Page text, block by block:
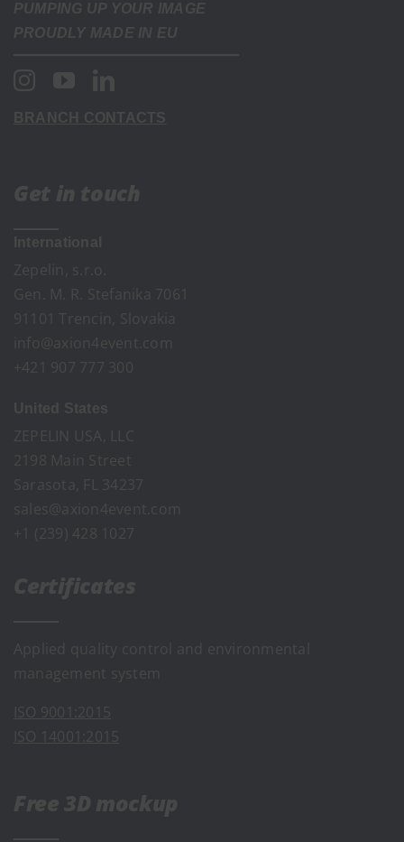
PUMPING UP YOUR IMAGE
PROUDLY MADE IN EU
BRANCH CONTACTS
Get in touch
International
Zepelin, s.r.o.
Gen. M. R. Stefanika 7061
91101 Trencin, Slovakia
info@axion4event.com
+421 907 777 300
United States
ZEPELIN USA, LLC
2198 Main Street
Sarasota, FL 34237
sales@axion4event.com
+1 (239) 428 1027
Certificates
Applied quality control and environmental
management system
ISO 9001:2015
ISO 14001:2015
Free 3D mockup